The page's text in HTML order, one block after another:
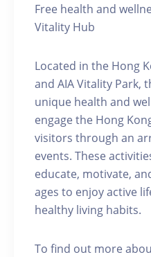
Free health and
Vitality Hub
Located in the Hong
and AIA Vitality Park,
unique health and
engage the Hong
visitors through an
events. These
educate, motivate,
ages to enjoy active
healthy living habits.
To find out more